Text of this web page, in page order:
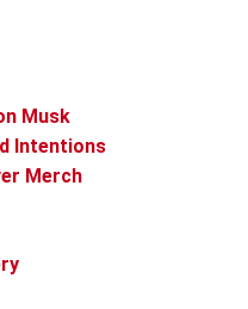
Musk
Intentions
Merch